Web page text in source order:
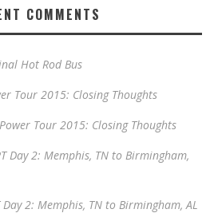
COMMENTS
Hot Rod Bus
Tour 2015: Closing Thoughts
Power Tour 2015: Closing Thoughts
Day 2: Memphis, TN to Birmingham,
Day 2: Memphis, TN to Birmingham, AL